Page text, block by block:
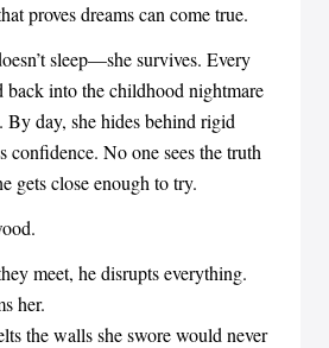
proves dreams can come true.
sleep—she survives. Every
back into the childhood nightmare
By day, she hides behind rigid
confidence. No one sees the truth
gets close enough to try.
meet, he disrupts everything.
her.
the walls she swore would never